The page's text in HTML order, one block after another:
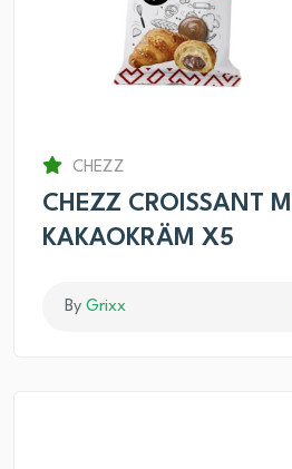
CHEZZ
CHEZZ CROISSANT
KAKAOKRÄM X5
By Grixx